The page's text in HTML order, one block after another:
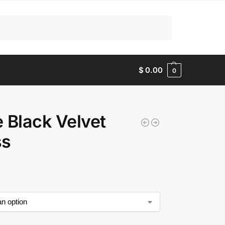
$ 0.00 0
Black Velvet